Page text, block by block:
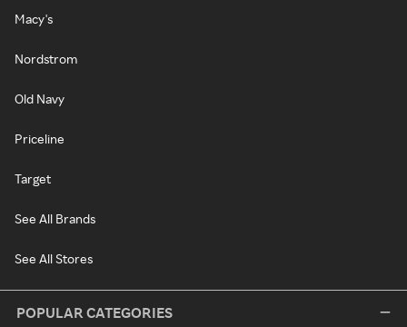
Macy's
Nordstrom
Old Navy
Priceline
Target
See All Brands
See All Stores
POPULAR CATEGORIES